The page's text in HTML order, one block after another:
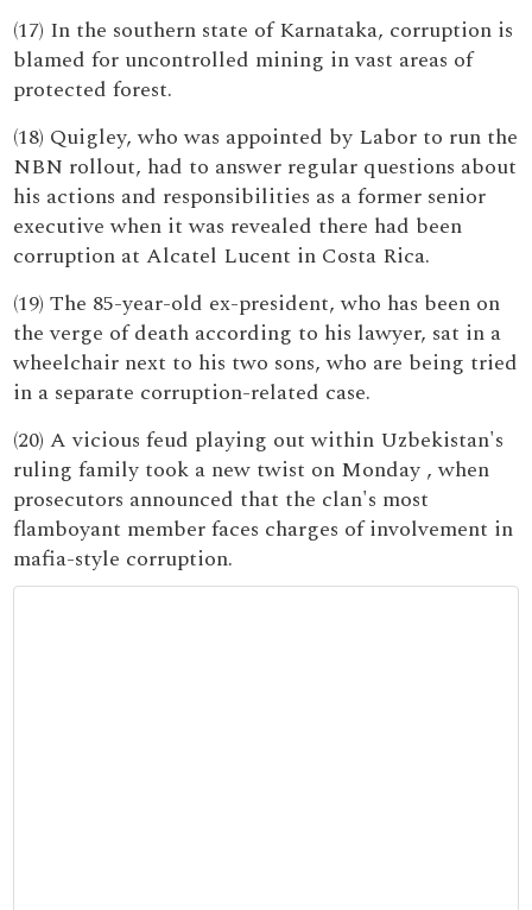
(17) In the southern state of Karnataka, corruption is
blamed for uncontrolled mining in vast areas of
protected forest.
(18) Quigley, who was appointed by Labor to run the
NBN rollout, had to answer regular questions about
his actions and responsibilities as a former senior
executive when it was revealed there had been
corruption at Alcatel Lucent in Costa Rica.
(19) The 85-year-old ex-president, who has been on
the verge of death according to his lawyer, sat in a
wheelchair next to his two sons, who are being tried
in a separate corruption-related case.
(20) A vicious feud playing out within Uzbekistan's
ruling family took a new twist on Monday , when
prosecutors announced that the clan's most
flamboyant member faces charges of involvement in
mafia-style corruption.